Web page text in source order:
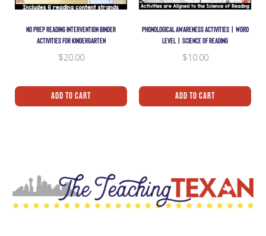
NO PREP READING INTERVENTION BINDER
ACTIVITIES FOR KINDERGARTEN
$20.00
Add To Cart
PHONOLOGICAL AWARENESS ACTIVITIES | WORD
LEVEL | SCIENCE OF READING
$10.00
Add To Cart